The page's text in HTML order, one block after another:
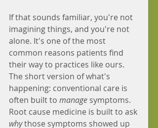
If that sounds familiar, you're not
imagining things, and you're not
alone. It's one of the most
common reasons patients find
their way to practices like ours.
The short version of what's
happening: conventional care is
often built to manage symptoms.
Root cause medicine is built to ask
why those symptoms showed up